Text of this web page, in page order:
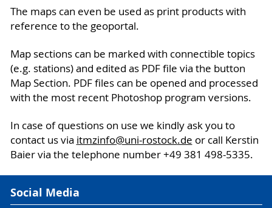
The maps can even be used as print products with
reference to the geoportal.
Map sections can be marked with connectible topics
(e.g. stations) and edited as PDF file via the button
Map Section. PDF files can be opened and processed
with the most recent Photoshop program versions.
In case of questions on use we kindly ask you to
contact us via itmzinfo@uni-rostock.de or call Kerstin
Baier via the telephone number +49 381 498-5335.
Social Media